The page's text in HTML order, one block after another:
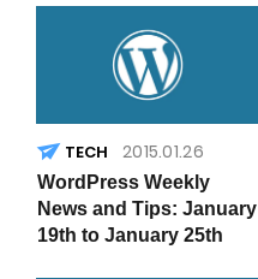
2015.01.26
WordPress Weekly
News and Tips: January
19th to January 25th